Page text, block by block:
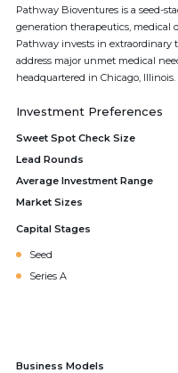
Pathway Bioventures is a seed-
generation therapeutics, medical
Pathway invests in extraordinary
address major unmet medical
headquartered in Chicago, Illinois.
Investment Preferences
Sweet Spot Check Size
Lead Rounds
Average Investment Range
Market Sizes
Capital Stages
Seed
Series A
Business Models